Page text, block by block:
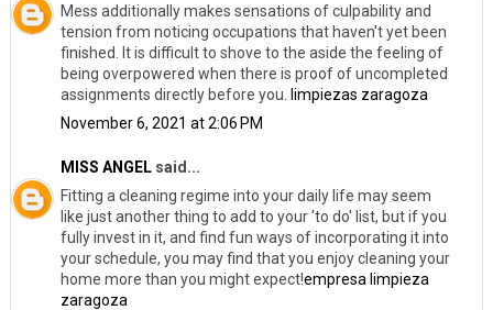
Mess additionally makes sensations of culpability and
tension from noticing occupations that haven't yet been
finished. It is difficult to shove to the aside the feeling of
being overpowered when there is proof of uncompleted
assignments directly before you.
limpiezas zaragoza
November 6, 2021 at 2:06 PM
MISS ANGELsaid...
Fitting a cleaning regime into your daily life may seem
like just another thing to add to your 'to do' list, but if you
fully invest in it, and find fun ways of incorporating it into
your schedule, you may find that you enjoy cleaning your
home more than you might expect!empresa limpieza
zaragoza